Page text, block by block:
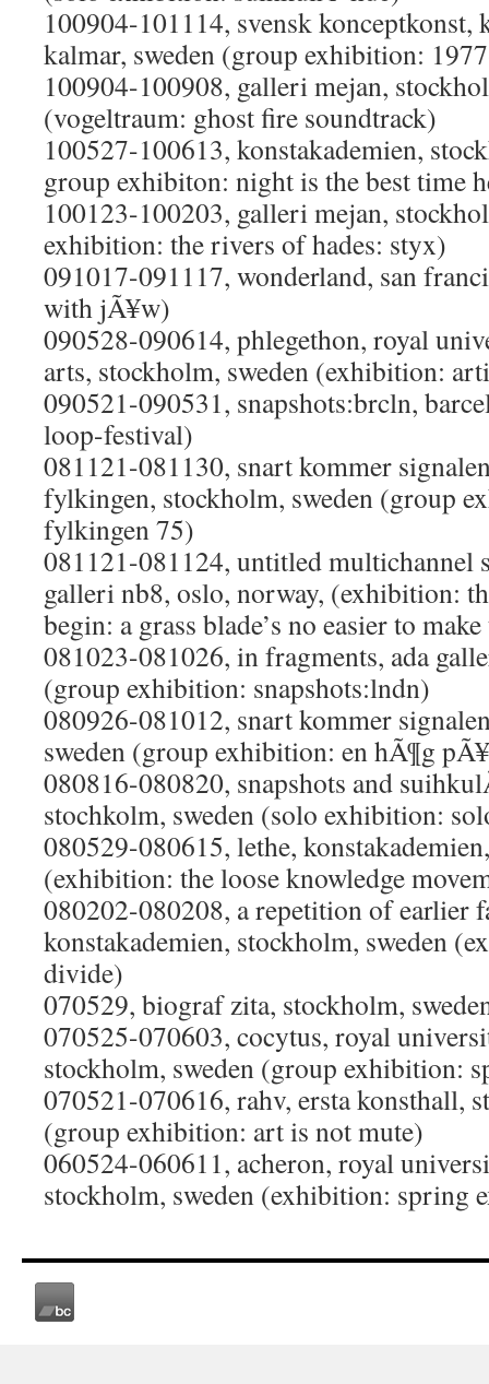
100904-101114, svensk konceptkonst,
kalmar, sweden (group exhibition:
100904-100908, galleri mejan,
(vogeltraum: ghost fire soundtrack)
100527-100613, konstakademien,
group exhibiton: night is the best time
100123-100203, galleri mejan,
exhibition: the rivers of hades: styx)
091017-091117, wonderland, san
with jÃ¥w)
090528-090614, phlegethon, royal
arts, stockholm, sweden (exhibition:
090521-090531, snapshots:brcln,
loop-festival)
081121-081130, snart kommer
fylkingen, stockholm, sweden (group
fylkingen 75)
081121-081124, untitled multichannel
galleri nb8, oslo, norway, (exhibition:
begin: a grass blade’s no easier to
081023-081026, in fragments, ada
(group exhibition: snapshots:lndn)
080926-081012, snart kommer
sweden (group exhibition: en hÃ¶g
080816-080820, snapshots and
stochkolm, sweden (solo exhibition:
080529-080615, lethe,
(exhibition: the loose knowledge
080202-080208, a repetition of earlier
konstakademien, stockholm, sweden
divide)
070529, biograf zita, stockholm,
070525-070603, cocytus, royal
stockholm, sweden (group exhibition:
070521-070616, rahv, ersta konsthall,
(group exhibition: art is not mute)
060524-060611, acheron, royal
stockholm, sweden (exhibition: spring